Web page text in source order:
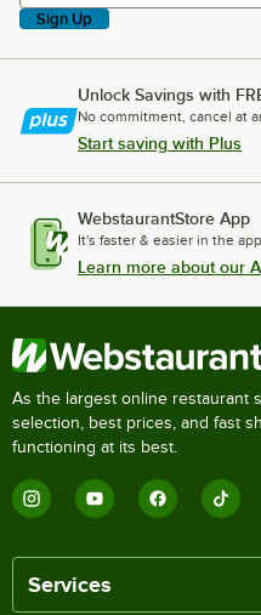
Sign Up
Unlock Savings with
No commitment, cancel at
Start saving with Plus
WebstaurantStore App
It's faster & easier in the
Learn more about our
As the largest online restaurant
selection, best prices, and fast
functioning at its best.
Services